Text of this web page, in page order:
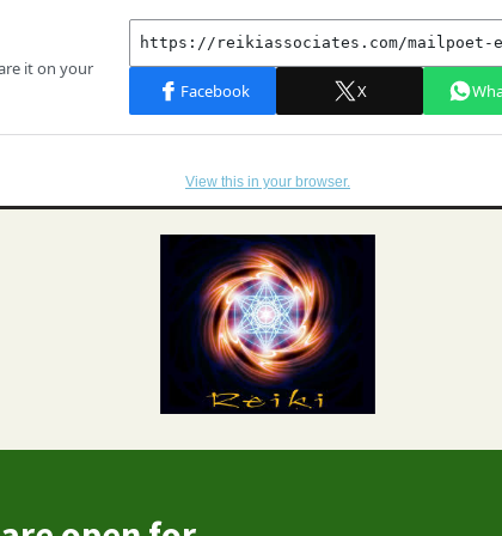
View this in your browser.